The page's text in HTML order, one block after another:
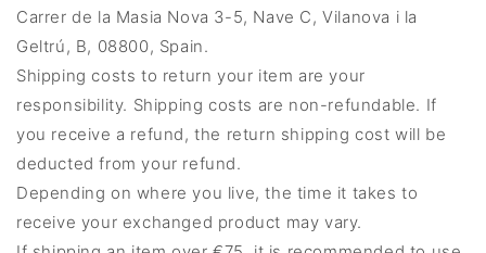
Carrer de la Masia Nova 3-5, Nave C, Vilanova i la
Geltrú, B, 08800, Spain.
Shipping costs to return your item are your
responsibility. Shipping costs are non-refundable. If
you receive a refund, the return shipping cost will be
deducted from your refund.
Depending on where you live, the time it takes to
receive your exchanged product may vary.